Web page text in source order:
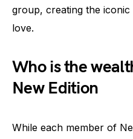
group, creating the
love.
Who is the
New Edition
While each member of